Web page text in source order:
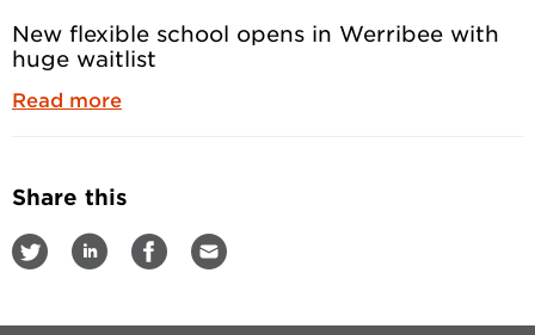
New flexible school opens in Werribee with
huge waitlist
Read more
Share this